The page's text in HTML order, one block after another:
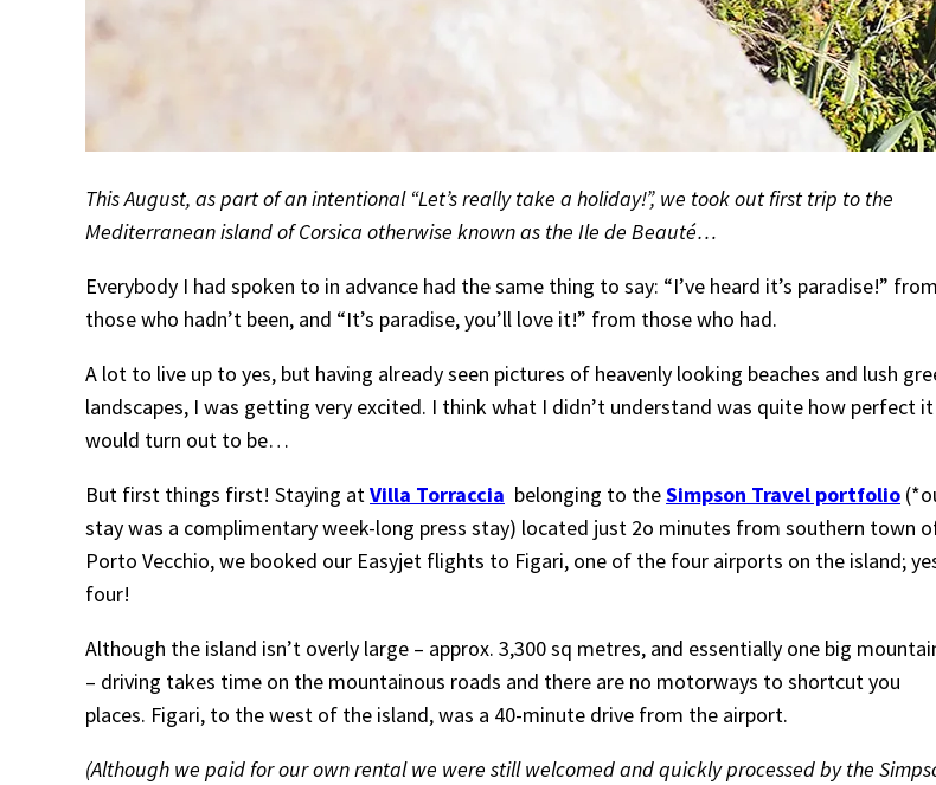
This August, as part of an intentional “Let’s really take a holiday!”, we took out first trip to the
Mediterranean island of Corsica otherwise known as the Ile de Beauté…
Everybody I had spoken to in advance had the same thing to say: “I’ve heard it’s paradise!” from
those who hadn’t been, and “It’s paradise, you’ll love it!” from those who had.
A lot to live up to yes, but having already seen pictures of heavenly looking beaches and lush
landscapes, I was getting very excited. I think what I didn’t understand was quite how perfect it
would turn out to be…
But first things first! Staying atVilla Torraccia belonging to theSimpson Travel portfolio
stay was a complimentary week-long press stay) located just 2o minutes from southern town
Porto Vecchio, we booked our Easyjet flights to Figari, one of the four airports on the island;
four!
Although the island isn’t overly large – approx. 3,300 sq metres, and essentially one big
– driving takes time on the mountainous roads and there are no motorways to shortcut you
places. Figari, to the west of the island, was a 40-minute drive from the airport.
(Although we paid for our own rental we were still welcomed and quickly processed by the